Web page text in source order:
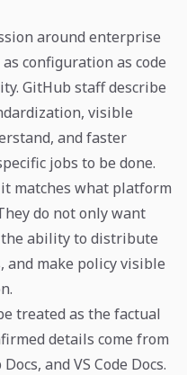
around enterprise
configuration as code
GitHub staff describe
visible
and faster
jobs to be done.
matches what platform
do not only want
the ability to distribute
and make policy visible
treated as the factual
details come from
and VS Code Docs.